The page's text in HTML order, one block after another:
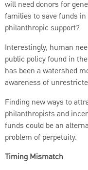
will need donors for
families to save funds
philanthropic support?
Interestingly, human
public policy found in
has been a watershed
awareness of
Finding new ways to
philanthropists and
funds could be an
problem of perpetuity.
Timing Mismatch